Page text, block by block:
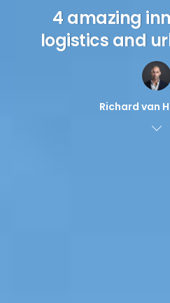
4 amazing
logistics and
Richard van